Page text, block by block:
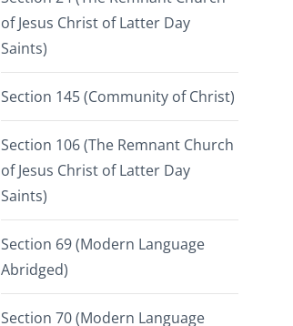
of Jesus Christ of Latter Day
Saints)
Section 145 (Community of Christ)
Section 106 (The Remnant Church
of Jesus Christ of Latter Day
Saints)
Section 69 (Modern Language
Abridged)
Section 70 (Modern Language